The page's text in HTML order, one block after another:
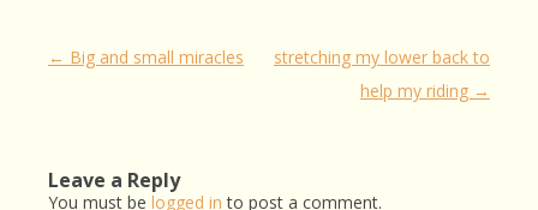
Post
← Big and small miracles
stretching my lower back to
help my riding →
Leave a Reply
You must be logged in to post a comment.